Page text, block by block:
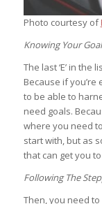
Photo courtesy of
Knowing Your
The last ‘E’ in
Because if
to be able to
need goals.
where you need
start with, but as
that can get you
Following The
Then, you need